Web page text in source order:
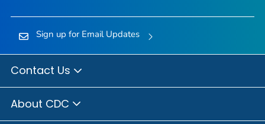
Sign up for Email Updates
Contact Us
About CDC